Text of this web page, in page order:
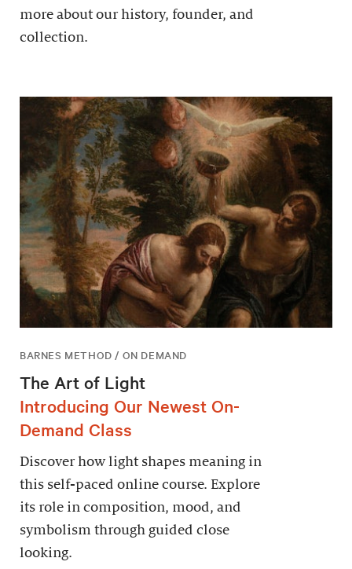
more about our history, founder, and
collection.
BARNES METHOD / ON DEMAND
The Art of Light
Introducing Our Newest On-
Demand Class
Discover how light shapes meaning in
this self-paced online course. Explore
its role in composition, mood, and
symbolism through guided close
looking.